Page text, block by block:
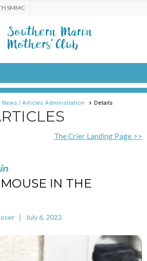
SMMC
News / Articles Administration Details
The Crier Landing Page >>
IN THE
| July 6, 2023